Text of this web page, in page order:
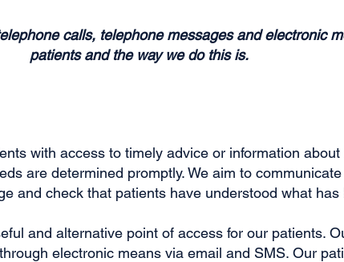
calls, telephone messages and electronic
patients and the way we do this is.
with access to timely advice or information
are determined promptly. We aim to
and check that patients have understood what has
and alternative point of access for our patients.
electronic means via email and SMS. Our